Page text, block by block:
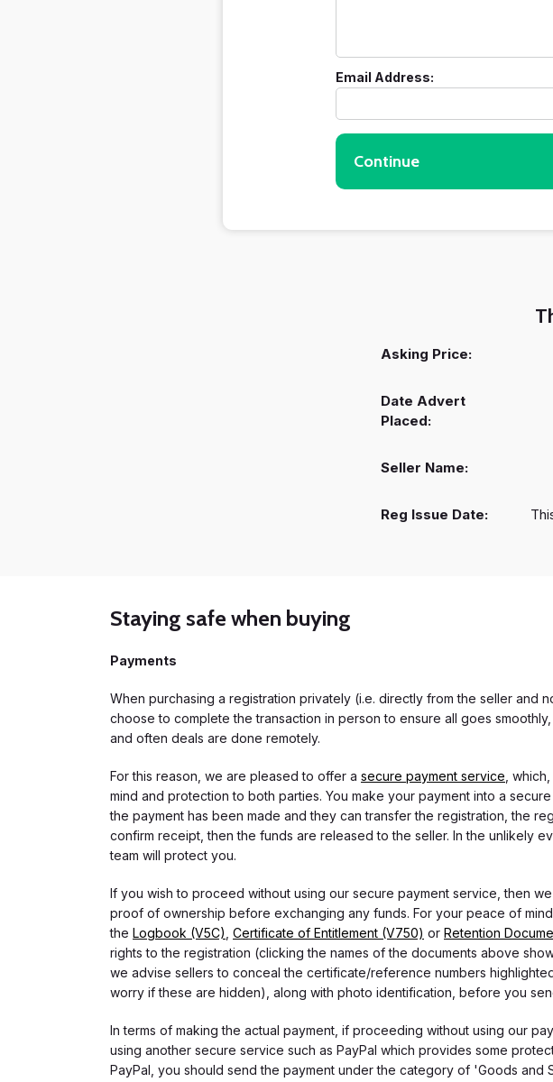
Email Address:
Continue
Asking Price:
Date Advert
Placed:
Seller Name:
Reg Issue Date:
Staying safe when buying
Payments
When purchasing a registration privately (i.e. directly from the seller and
choose to complete the transaction in person to ensure all goes
and often deals are done remotely.
For this reason, we are pleased to offer a secure payment service ,
mind and protection to both parties. You make your payment into a
the payment has been made and they can transfer the registration, the
confirm receipt, then the funds are released to the seller. In the unlikely
team will protect you.
If you wish to proceed without using our secure payment service, then
proof of ownership before exchanging any funds. For your peace of
the Logbook (V5C) Certificate of Entitlement (V750) or Retention
rights to the registration (clicking the names of the documents above
we advise sellers to conceal the certificate/reference numbers
worry if these are hidden), along with photo identification, before you
In terms of making the actual payment, if proceeding without using our
using another secure service such as PayPal which provides some
PayPal, you should send the payment under the category of 'Goods